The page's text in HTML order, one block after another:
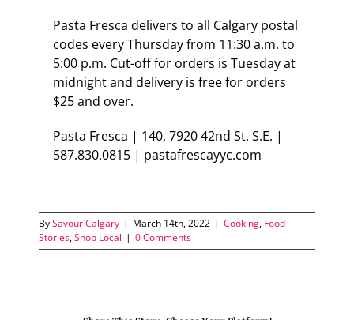
Pasta Fresca delivers to all Calgary postal
codes every Thursday from 11:30 a.m. to
5:00 p.m. Cut-off for orders is Tuesday at
midnight and delivery is free for orders
$25 and over.
Pasta Fresca | 140, 7920 42nd St. S.E. |
587.830.0815 | pastafrescayyc.com
BySavour Calgary | March 14th, 2022 | Cooking, Food
Stories,Shop Local | 0 Comments